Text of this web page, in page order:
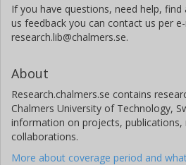
If you have questions, need help,
us feedback you can contact us per
research.lib@chalmers.se.
About
Research.chalmers.se contains
Chalmers University of Technology,
information on projects, publications,
collaborations.
More about coverage period and